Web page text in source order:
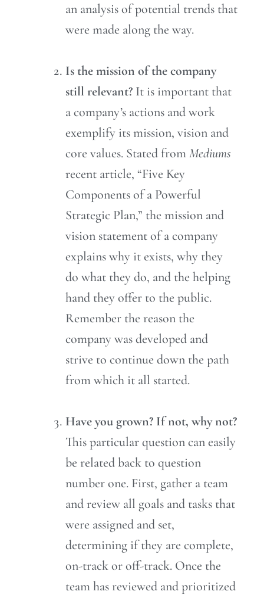
an analysis of potential trends that
were made along the way.
Is the mission of the company
still relevant? It is important that
a company’s actions and work
exemplify its mission, vision and
core values. Stated from Mediums
recent article, “Five Key
Components of a Powerful
Strategic Plan,” the mission and
vision statement of a company
explains why it exists, why they
do what they do, and the helping
hand they offer to the public.
Remember the reason the
company was developed and
strive to continue down the path
from which it all started.
Have you grown? If not, why not?
This particular question can easily
be related back to question
number one. First, gather a team
and review all goals and tasks that
were assigned and set,
determining if they are complete,
on-track or off-track. Once the
team has reviewed and prioritized